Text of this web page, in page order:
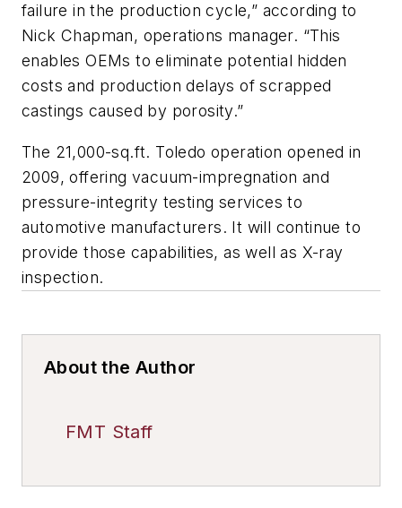
failure in the production cycle,” according to
Nick Chapman, operations manager. “This
enables OEMs to eliminate potential hidden
costs and production delays of scrapped
castings caused by porosity.”
The 21,000-sq.ft. Toledo operation opened in
2009, offering vacuum-impregnation and
pressure-integrity testing services to
automotive manufacturers. It will continue to
provide those capabilities, as well as X-ray
inspection.
About the Author
FMT Staff